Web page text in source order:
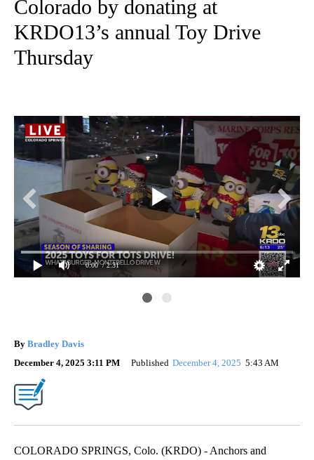
Colorado by donating at
KRDO13’s annual Toy Drive
Thursday
0:00 / 2:31
By Bradley Davis
December 4, 2025 3:11 PM
Published December 4, 2025 5:43 AM
COLORADO SPRINGS, Colo. (KRDO) - Anchors and